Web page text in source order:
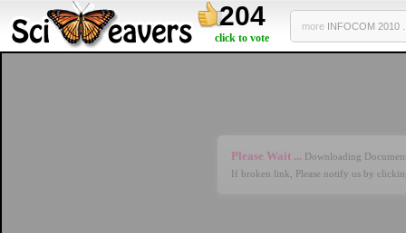
204
click to vote
more INFOCOM 2010